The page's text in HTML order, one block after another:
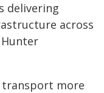
delivering
across
more